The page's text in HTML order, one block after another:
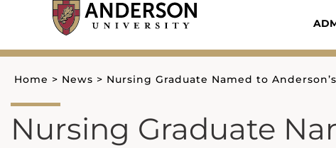
content
Home > News > Nursing Graduate Named to
Nursing Graduate